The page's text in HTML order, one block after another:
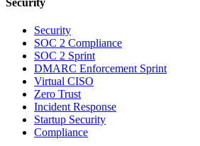
Security
SOC 2 Compliance
SOC 2 Sprint
DMARC Enforcement Sprint
Virtual CISO
Zero Trust
Incident Response
Startup Security
Compliance